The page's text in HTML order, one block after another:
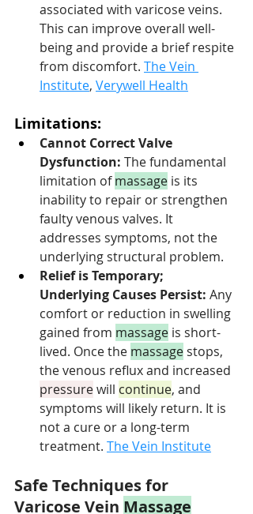
associated with varicose veins.
This can improve overall well-
being and provide a brief respite
from discomfort. The Vein
Institute, Verywell Health
Limitations:
Cannot Correct Valve
Dysfunction: The fundamental
limitation of massage is its
inability to repair or strengthen
faulty venous valves. It
addresses symptoms, not the
underlying structural problem.
Relief is Temporary;
Underlying Causes Persist: Any
comfort or reduction in swelling
gained from massage is short-
lived. Once the massage stops,
the venous reflux and increased
pressure will continue, and
symptoms will likely return. It is
not a cure or a long-term
treatment. The Vein Institute
Safe Techniques for
Varicose Vein Massage